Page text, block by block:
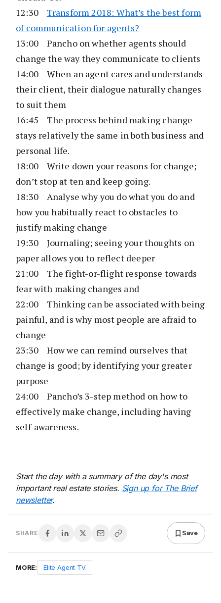
12:30 Transform 2018: What’s the best form
of communication for agents?
13:00 Pancho on whether agents should
change the way they communicate to clients
14:00 When an agent cares and understands
their client, their dialogue naturally changes
to suit them
16:45 The process behind making change
stays relatively the same in both business and
personal life.
18:00 Write down your reasons for change;
don’t stop at ten and keep going.
18:30 Analyse why you do what you do and
how you habitually react to obstacles to
justify making change
19:30 Journaling; seeing your thoughts on
paper allows you to reflect deeper
21:00 The fight-or-flight response towards
fear with making changes and
22:00 Thinking can be associated with being
painful, and is why most people are afraid to
change
23:30 How we can remind ourselves that
change is good; by identifying your greater
purpose
24:00 Pancho’s 3-step method on how to
effectively make change, including having
self-awareness.
Start the day with a summary of the day's most
important real estate stories. Sign up for The Brief
newsletter.
SHARE Save
MORE: Elite Agent TV